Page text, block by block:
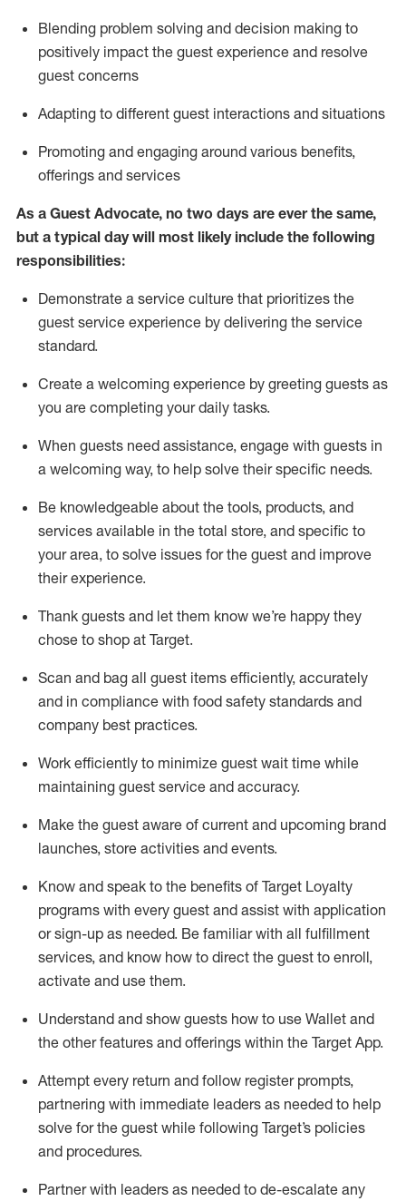
Blending problem solving and decision making to
positively impact the guest experience and resolve
guest concerns
Adapting to different guest interactions and situations
Promoting and engaging around various benefits,
offerings and services
As a Guest Advocate, no two days are ever the same,
but a typical day will most likely include the following
responsibilities:
Demonstrate a service culture that prioritizes the
guest service experience by delivering the service
standard.
Create a welcoming experience by greeting guests as
you are completing your daily tasks.
When guests need assistance, engage with guests in
a welcoming way, to help solve their specific needs.
Be knowledgeable about the tools, products, and
services available in the total store, and specific to
your area, to solve issues for the guest and improve
their experience.
Thank guests and let them know we’re happy they
chose to shop at Target.
Scan and bag all guest items efficiently, accurately
and in compliance with food safety standards and
company best practices.
Work efficiently to minimize guest wait time while
maintaining guest service and accuracy.
Make the guest aware of current and upcoming brand
launches, store activities and events.
Know and speak to the benefits of Target Loyalty
programs with every guest and assist with application
or sign-up as needed. Be familiar with all fulfillment
services, and know how to direct the guest to enroll,
activate and use them.
Understand and show guests how to use Wallet and
the other features and offerings within the Target App.
Attempt every return and follow register prompts,
partnering with immediate leaders as needed to help
solve for the guest while following Target’s policies
and procedures.
Partner with leaders as needed to de-escalate any